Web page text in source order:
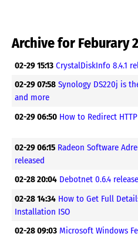
Archive for Feburary
02-29 15:13 CrystalDiskInfo 8.4.1
02-29 07:58 Synology DS220j is
and more
02-29 06:50 How to Redirect
02-29 06:15 Radeon Software
released
02-28 20:04 Debotnet 0.6.4
02-28 14:34 How to Get Full
Installation ISO
02-28 09:03 Microsoft Windows